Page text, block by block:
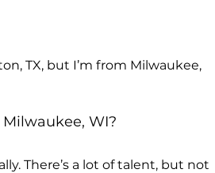
TX, but I’m from Milwaukee,
WI?
There’s a lot of talent, but not